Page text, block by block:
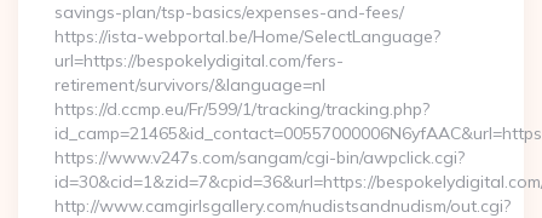
savings-plan/tsp-basics/expenses-and-fees/
https://ista-webportal.be/Home/SelectLanguage?
url=https://bespokelydigital.com/fers-
retirement/survivors/&language=nl
https://d.ccmp.eu/Fr/599/1/tracking/tracking.php?
https://www.v247s.com/sangam/cgi-bin/awpclick.cgi?
id=30&cid=1&zid=7&cpid=36&url=https://
http://www.camgirlsgallery.com/nudistsandnudism/out.cgi?